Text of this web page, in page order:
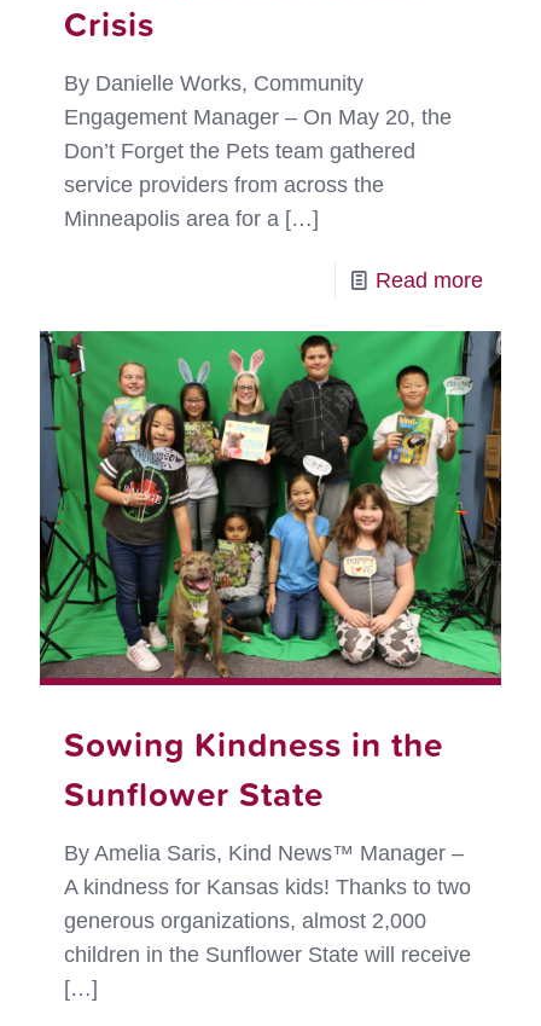
Crisis
By Danielle Works, Community
Engagement Manager – On May 20, the
Don’t Forget the Pets team gathered
service providers from across the
Minneapolis area for a […]
Read more-
for
and
Pets
in
Crisis
Sowing Kindness in the
Sunflower State
By Amelia Saris, Kind News™ Manager –
A kindness for Kansas kids! Thanks to two
generous organizations, almost 2,000
children in the Sunflower State will receive
[…]